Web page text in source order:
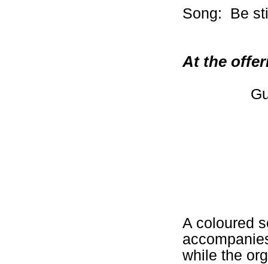
Song:
Be
At the
A coloured
while the